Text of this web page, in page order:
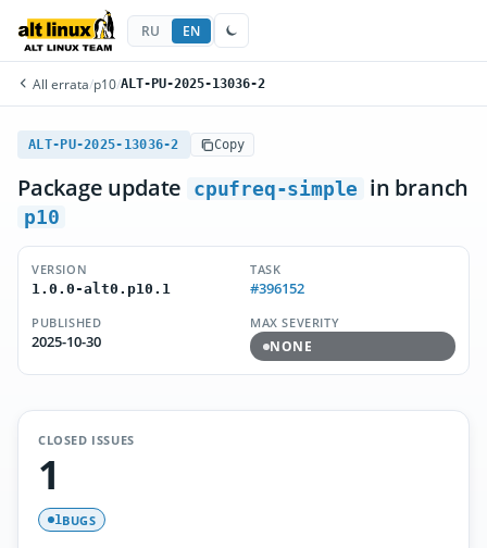
RU EN
All errata/p10/ALT-PU-2025-13036-2
ALT-PU-2025-13036-2 Copy
Package update cpufreq-simple in branch
p10
VERSION
1.0.0-alt0.p10.1
TASK
#396152
PUBLISHED
2025-10-30
MAX SEVERITY
NONE
CLOSED ISSUES
1
1BUGS